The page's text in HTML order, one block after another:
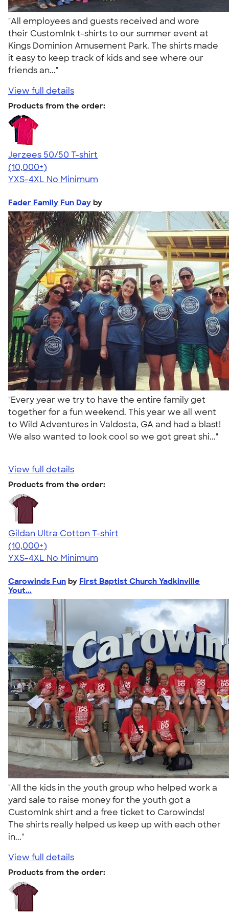
"All employees and guests received and wore
their CustomInk t-shirts to our summer event at
Kings Dominion Amusement Park. The shirts made
it easy to keep track of kids and see where our
friends an..."
View full details
Products from the order:
Jerzees 50/50 T-shirt
4.60
20596
(10,000+)
YXS-4XL No Minimum
Fader Family Fun Day by
"Every year we try to have the entire family get
together for a fun weekend. This year we all went
to Wild Adventures in Valdosta, GA and had a blast!
We also wanted to look cool so we got great shi..."
View full details
Products from the order:
Gildan Ultra Cotton T-shirt
4.64
304318
(10,000+)
YXS-4XL No Minimum
Carowinds Fun by First Baptist Church Yadkinville
Yout...
"All the kids in the youth group who helped work a
yard sale to raise money for the youth got a
CustomInk shirt and a free ticket to Carowinds!
The shirts really helped us keep up with each other
in..."
View full details
Products from the order: